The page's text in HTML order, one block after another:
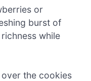
or
burst of
while
the cookies